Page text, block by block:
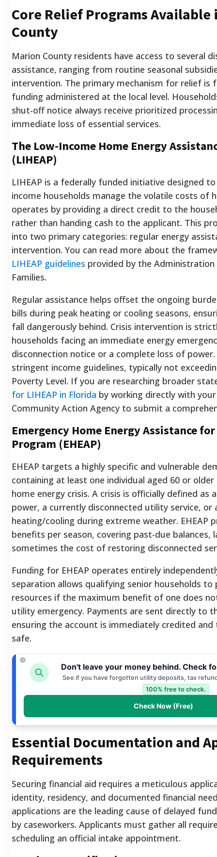
Core Relief Programs Available
County
Marion County residents have access to several
assistance, ranging from routine seasonal
intervention. The primary mechanism for relief is
funding administered at the local level.
shut-off notice always receive prioritized
immediate loss of essential services.
The Low-Income Home Energy
(LIHEAP)
LIHEAP is a federally funded initiative designed
income households manage the volatile costs of
operates by providing a direct credit to the
rather than handing cash to the applicant. This
into two primary categories: regular energy
intervention. You can read more about the
LIHEAP guidelines provided by the Administration
Families.
Regular assistance helps offset the ongoing
bills during peak heating or cooling seasons,
fall dangerously behind. Crisis intervention is
households facing an immediate energy
disconnection notice or a complete loss of
stringent income guidelines, typically not
Poverty Level. If you are researching broader
for LIHEAP in Florida by working directly with
Community Action Agency to submit a
Emergency Home Energy Assistance
Program (EHEAP)
EHEAP targets a highly specific and vulnerable
containing at least one individual aged 60 or
home energy crisis. A crisis is officially defined as
power, a currently disconnected utility service, or
heating/cooling during extreme weather. EHEAP
benefits per season, covering past-due balances,
sometimes the cost of restoring disconnected
Funding for EHEAP operates entirely
separation allows qualifying senior households
resources if the maximum benefit of one does
utility emergency. Payments are sent directly to
ensuring the account is immediately credited and
safe.
Don't leave your money behind. Check
See if you have forgotten utility deposits, tax
100% free to check.
Check Now (Free)
Essential Documentation and
Requirements
Securing financial aid requires a meticulous
identity, residency, and documented financial
applications are the leading cause of delayed
by caseworkers. Applicants must gather all
scheduling an official intake appointment.